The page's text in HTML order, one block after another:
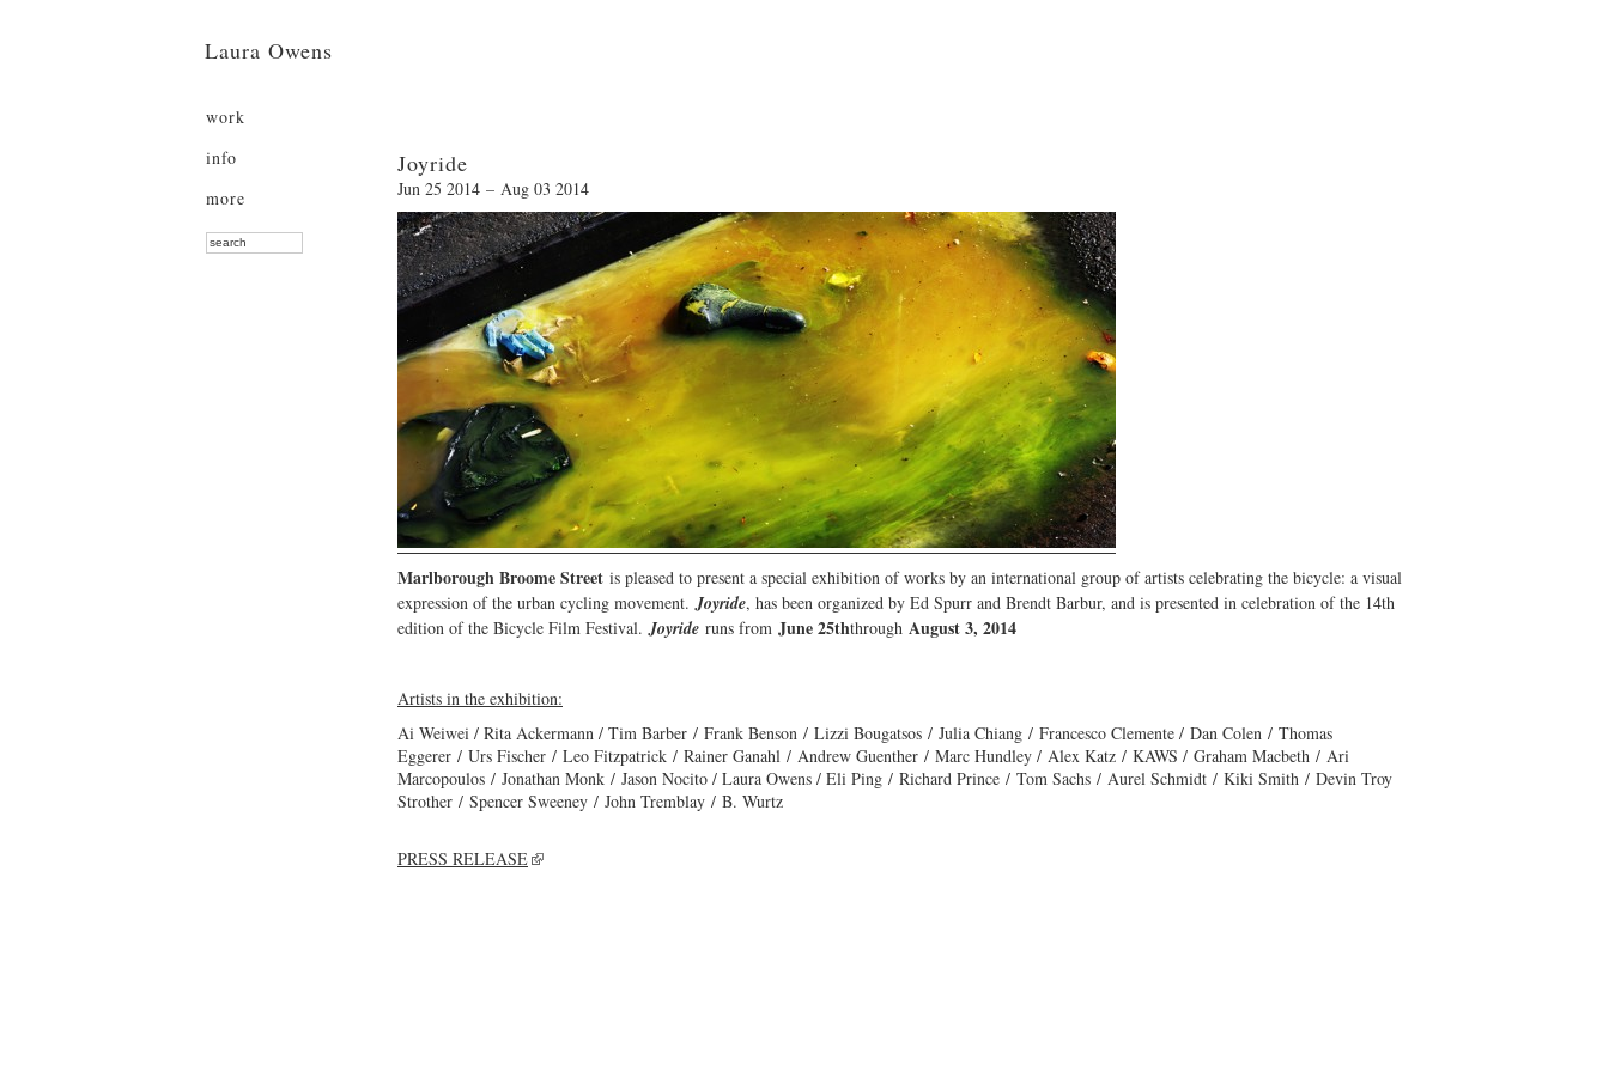
Laura Owens
work
info
more
Joyride
Jun 25 2014 – Aug 03 2014
Marlborough Broome Street is pleased to present a special exhibition of works by an international group of artists celebrating the bicycle: a visual
expression of the urban cycling movement.Joyride, has been organized by Ed Spurr and Brendt Barbur, and is presented in celebration of the 14th
edition of the Bicycle Film Festival.Joyride runs from June 25ththrough August 3, 2014
Artists in the exhibition:
Ai Weiwei / Rita Ackermann / Tim Barber / Frank Benson / Lizzi Bougatsos / Julia Chiang / Francesco Clemente / Dan Colen / Thomas
Eggerer / Urs Fischer / Leo Fitzpatrick / Rainer Ganahl / Andrew Guenther / Marc Hundley / Alex Katz / KAWS / Graham Macbeth / Ari
Marcopoulos / Jonathan Monk / Jason Nocito / Laura Owens / Eli Ping / Richard Prince / Tom Sachs / Aurel Schmidt / Kiki Smith / Devin Troy
Strother / Spencer Sweeney / John Tremblay / B. Wurtz
PRESS RELEASE